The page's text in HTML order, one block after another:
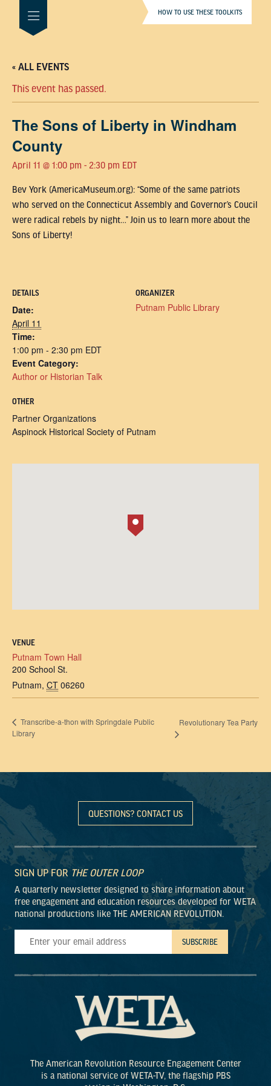
HOW TO USE THESE TOOLKITS
« ALL EVENTS
This event has passed.
The Sons of Liberty in Windham
County
April 11 @ 1:00 pm - 2:30 pm EDT
Bev York (AmericaMuseum.org): “Some of the same patriots
who served on the Connecticut Assembly and Governor’s Coucil
were radical rebels by night…” Join us to learn more about the
Sons of Liberty!
DETAILS
Date:
April 11
Time:
1:00 pm - 2:30 pm EDT
Event Category:
Author or Historian Talk
ORGANIZER
Putnam Public Library
OTHER
Partner Organizations
Aspinock Historical Society of Putnam
VENUE
Putnam Town Hall
200 School St.
Putnam, CT 06260
Transcribe-a-thon with Springdale Public
Library
Revolutionary Tea Party
QUESTIONS? CONTACT US
SIGN UP FOR THE OUTER LOOP
A quarterly newsletter designed to share information about
free engagement and education resources developed for WETA
national productions like THE AMERICAN REVOLUTION.
The American Revolution Resource Engagement Center
is a national service of WETA-TV, the flagship PBS